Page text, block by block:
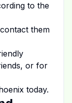
to the
them
or for
today.